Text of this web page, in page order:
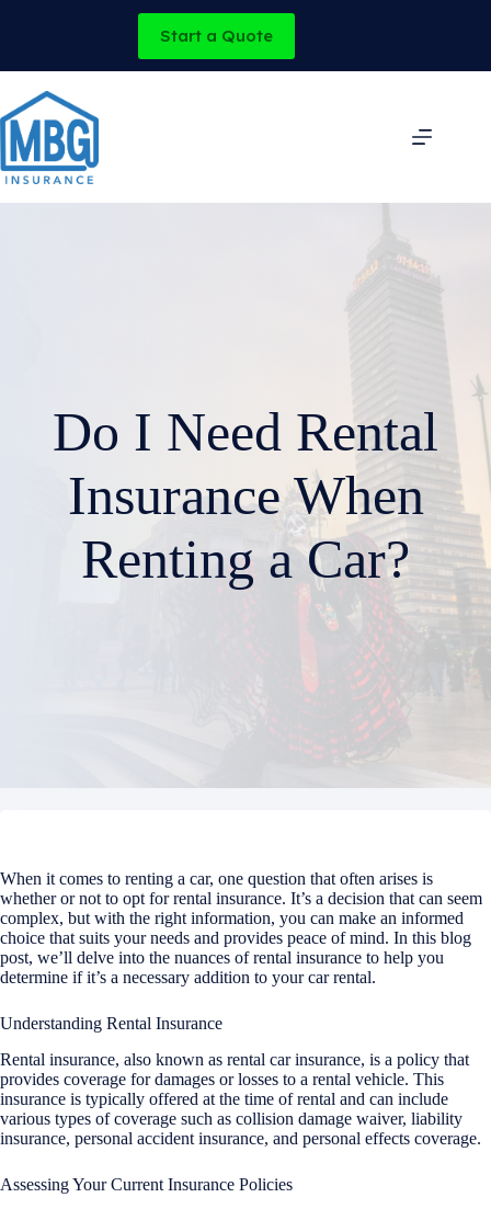
Start a Quote
Do I Need Rental
Insurance When
Renting a Car?
When it comes to renting a car, one question that often arises is
whether or not to opt for rental insurance. It’s a decision that can seem
complex, but with the right information, you can make an informed
choice that suits your needs and provides peace of mind. In this blog
post, we’ll delve into the nuances of rental insurance to help you
determine if it’s a necessary addition to your car rental.
Understanding Rental Insurance
Rental insurance, also known as rental car insurance, is a policy that
provides coverage for damages or losses to a rental vehicle. This
insurance is typically offered at the time of rental and can include
various types of coverage such as collision damage waiver, liability
insurance, personal accident insurance, and personal effects coverage.
Assessing Your Current Insurance Policies